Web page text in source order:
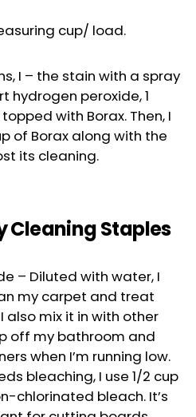
cup/ load.
I – the stain with a spray
hydrogen peroxide, 1
with Borax. Then, I
of Borax along with the
its cleaning.
Cleaning Staples
– Diluted with water, I
my carpet and treat
also mix it in with other
off my bathroom and
when I’m running low.
bleaching, I use 1/2 cup
chlorinated bleach. It’s